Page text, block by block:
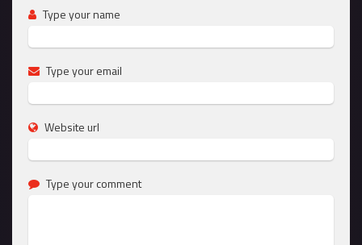
Type your name
Type your email
Website url
Type your comment